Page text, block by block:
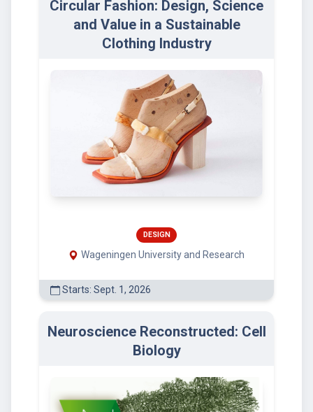
Circular Fashion: Design, Science
and Value in a Sustainable
Clothing Industry
DESIGN
Wageningen University and Research
Starts: Sept. 1, 2026
Neuroscience Reconstructed: Cell
Biology